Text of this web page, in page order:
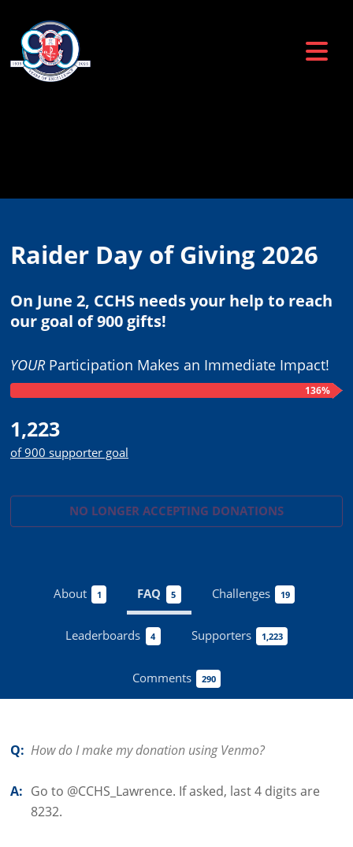
Raider Day of Giving 2026
On June 2, CCHS needs your help to reach
our goal of 900 gifts!
YOURParticipation Makes an Immediate Impact!
136%
1,223
of 900 supporter goal
NO LONGER ACCEPTING DONATIONS
About 1 FAQ 5 Challenges 19
Leaderboards 4 Supporters 1,223
Comments 290
Q: How do I make my donation using Venmo?
A: Go to @CCHS_Lawrence. If asked, last 4 digits are
8232.